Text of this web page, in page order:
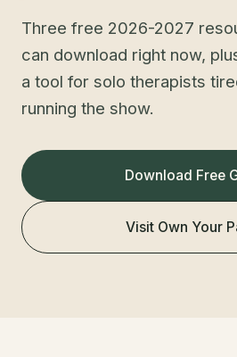
Three free 2026-2027
can download right now,
a tool for solo therapists
running the show.
Download Free
Visit Own Your